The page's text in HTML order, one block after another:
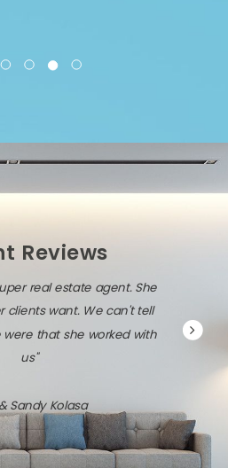
Reviews
real estate agent. She
clients want. We can't tell
were that she worked with
us"
Sandy Kolasa